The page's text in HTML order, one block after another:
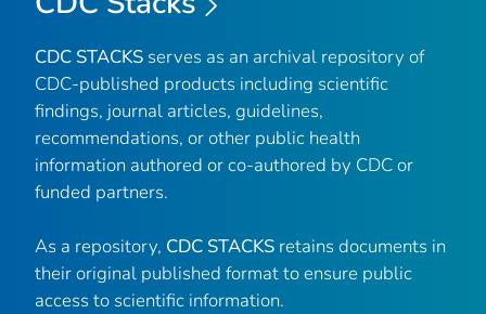
CDC STACKS serves as an archival repository of
CDC-published products including scientific
findings, journal articles, guidelines,
recommendations, or other public health
information authored or co-authored by CDC or
funded partners.
As a repository, CDC STACKS retains documents in
their original published format to ensure public
access to scientific information.